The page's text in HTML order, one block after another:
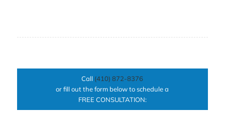
Call (410) 872-8376
or fill out the form below to schedule a
FREE CONSULTATION: